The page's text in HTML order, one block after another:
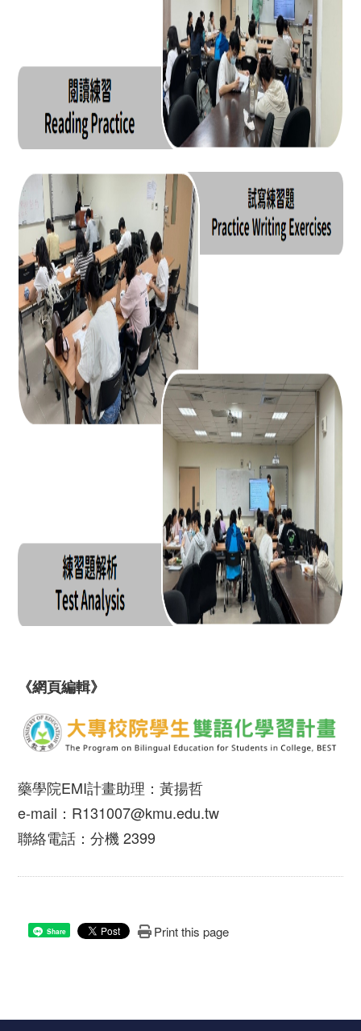
《網頁編輯》
藥學院EMI計畫助理：黃揚哲
e-mail：R131007@kmu.edu.tw
聯絡電話：分機 2399
Share Print this page